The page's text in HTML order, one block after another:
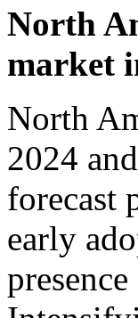
North
market
North
2024
forecast
early